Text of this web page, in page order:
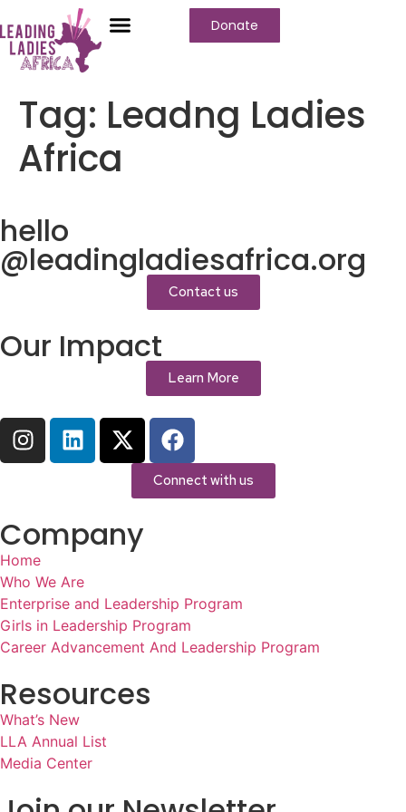
Donate
Tag: Leadng Ladies
Africa
hello
@leadingladiesafrica.org
Contact us
Our Impact
Learn More
Connect with us
Company
Home
Who We Are
Enterprise and Leadership Program
Girls in Leadership Program
Career Advancement And Leadership Program
Resources
What’s New
LLA Annual List
Media Center